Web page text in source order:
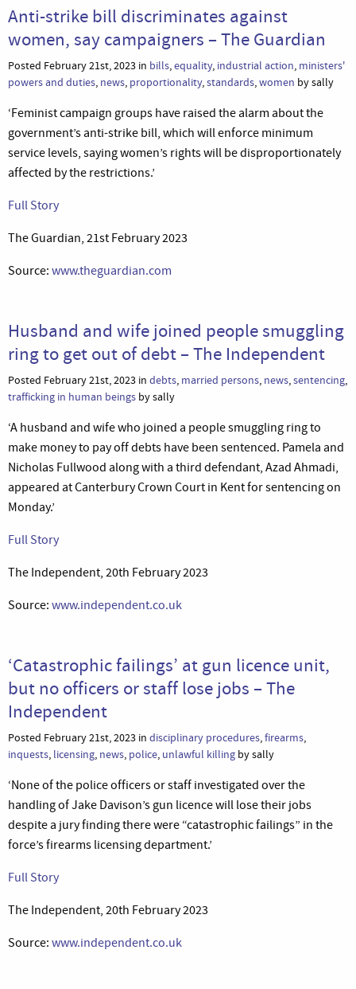
Anti-strike bill discriminates against
women, say campaigners – The Guardian
Posted February 21st, 2023 in bills,equality, industrial action, ministers'
powers and duties, news, proportionality,standards,women by sally
‘Feminist campaign groups have raised the alarm about the
government’s anti-strike bill, which will enforce minimum
service levels, saying women’s rights will be disproportionately
affected by the restrictions.’
Full Story
The Guardian, 21st February 2023
Source: www.theguardian.com
Husband and wife joined people smuggling
ring to get out of debt – The Independent
Posted February 21st, 2023 in debts, married persons, news,sentencing,
trafficking in human beings by sally
‘A husband and wife who joined a people smuggling ring to
make money to pay off debts have been sentenced. Pamela and
Nicholas Fullwood along with a third defendant, Azad Ahmadi,
appeared at Canterbury Crown Court in Kent for sentencing on
Monday.’
Full Story
The Independent, 20th February 2023
Source: www.independent.co.uk
‘Catastrophic failings’ at gun licence unit,
but no officers or staff lose jobs – The
Independent
Posted February 21st, 2023 in disciplinary procedures,firearms,
inquests, licensing, news, police, unlawful killing by sally
‘None of the police officers or staff investigated over the
handling of Jake Davison’s gun licence will lose their jobs
despite a jury finding there were “catastrophic failings” in the
force’s firearms licensing department.’
Full Story
The Independent, 20th February 2023
Source: www.independent.co.uk